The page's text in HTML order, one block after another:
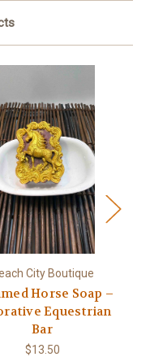
City Boutique
Horse Soap –
Equestrian
Bar
$13.50